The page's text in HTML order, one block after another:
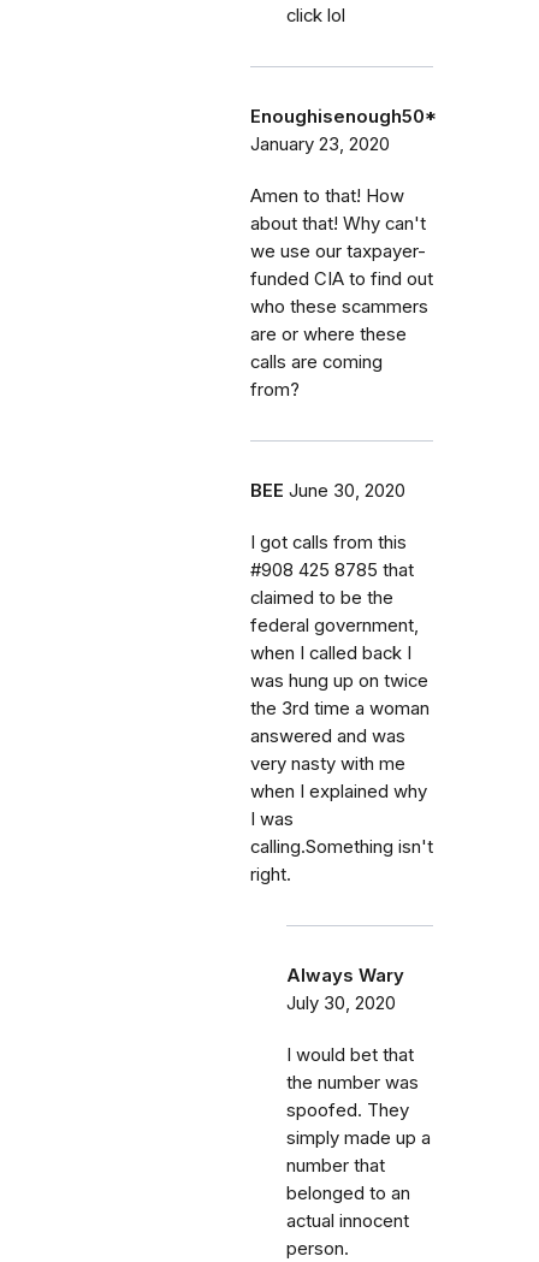
click lol
Enoughisenough50*
January 23, 2020
Amen to that! How
about that! Why can't
we use our taxpayer-
funded CIA to find out
who these scammers
are or where these
calls are coming
from?
BEE June 30, 2020
I got calls from this
#908 425 8785 that
claimed to be the
federal government,
when I called back I
was hung up on twice
the 3rd time a woman
answered and was
very nasty with me
when I explained why
I was
calling.Something isn't
right.
Always Wary
July 30, 2020
I would bet that
the number was
spoofed. They
simply made up a
number that
belonged to an
actual innocent
person.